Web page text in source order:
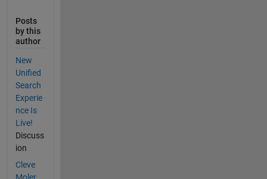
Posts
by this
author
New
Unified
Search
Experie
nce Is
Live!
Discuss
ion
Cleve